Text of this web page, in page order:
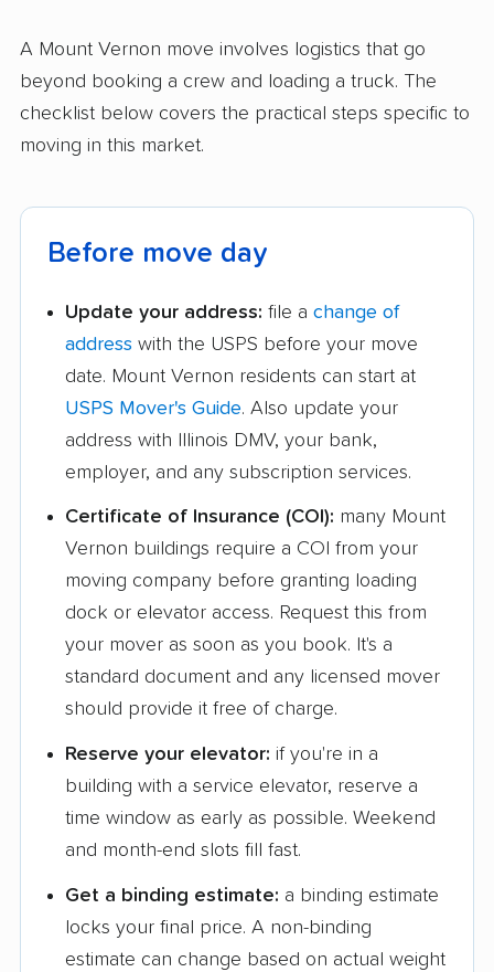
A Mount Vernon move involves logistics that go
beyond booking a crew and loading a truck. The
checklist below covers the practical steps specific to
moving in this market.
Before move day
Update your address: file a change of
address with the USPS before your move
date. Mount Vernon residents can start at
USPS Mover's Guide. Also update your
address with Illinois DMV, your bank,
employer, and any subscription services.
Certificate of Insurance (COI): many Mount
Vernon buildings require a COI from your
moving company before granting loading
dock or elevator access. Request this from
your mover as soon as you book. It's a
standard document and any licensed mover
should provide it free of charge.
Reserve your elevator: if you're in a
building with a service elevator, reserve a
time window as early as possible. Weekend
and month-end slots fill fast.
Get a binding estimate: a binding estimate
locks your final price. A non-binding
estimate can change based on actual weight